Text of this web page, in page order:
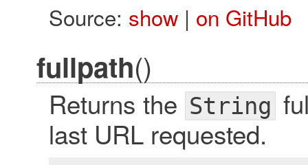
Source: show| on GitHub
fullpath()
Returns the String
last URL requested.